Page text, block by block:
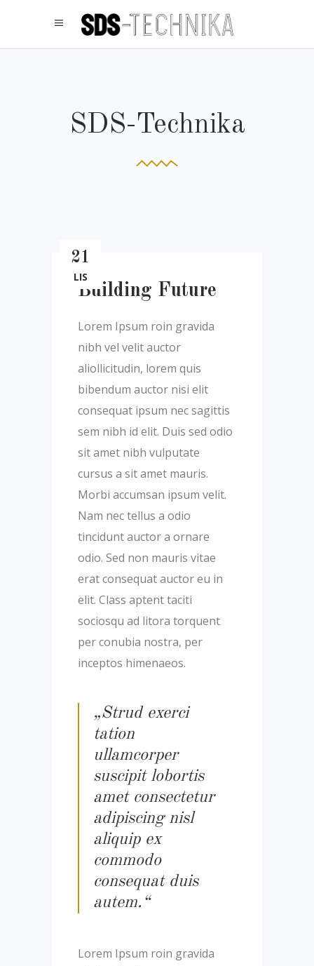
SDS-Technika
21
LIS
Building Future
Lorem Ipsum roin gravida
nibh vel velit auctor
aliollicitudin, lorem quis
bibendum auctor nisi elit
consequat ipsum nec sagittis
sem nibh id elit. Duis sed odio
sit amet nibh vulputate
cursus a sit amet mauris.
Morbi accumsan ipsum velit.
Nam nec tellus a odio
tincidunt auctor a ornare
odio. Sed non mauris vitae
erat consequat auctor eu in
elit. Class aptent taciti
sociosqu ad litora torquent
per conubia nostra, per
inceptos himenaeos.
„Strud exerci
tation
ullamcorper
suscipit lobortis
amet consectetur
adipiscing nisl
aliquip ex
commodo
consequat duis
autem.“
Lorem Ipsum roin gravida